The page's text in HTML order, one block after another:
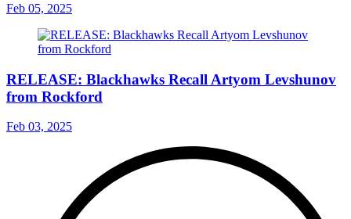
Feb 05, 2025
RELEASE: Blackhawks Recall Artyom Levshunov
from Rockford
Feb 03, 2025